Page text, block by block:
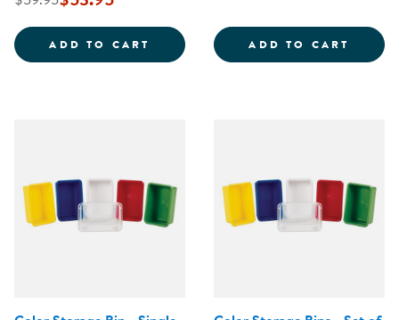
ADD TO CART TAKE ANYWHERE PORTABLE
ADD TO CART